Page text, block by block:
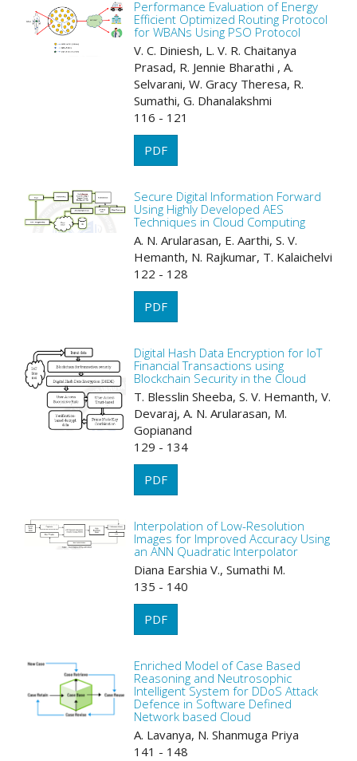
Performance Evaluation of Energy
Efficient Optimized Routing Protocol
for WBANs Using PSO Protocol
V. C. Diniesh, L. V. R. Chaitanya
Prasad, R. Jennie Bharathi , A.
Selvarani, W. Gracy Theresa, R.
Sumathi, G. Dhanalakshmi
116 - 121
PDF
Secure Digital Information Forward
Using Highly Developed AES
Techniques in Cloud Computing
A. N. Arularasan, E. Aarthi, S. V.
Hemanth, N. Rajkumar, T. Kalaichelvi
122 - 128
PDF
Digital Hash Data Encryption for IoT
Financial Transactions using
Blockchain Security in the Cloud
T. Blesslin Sheeba, S. V. Hemanth, V.
Devaraj, A. N. Arularasan, M.
Gopianand
129 - 134
PDF
Interpolation of Low-Resolution
Images for Improved Accuracy Using
an ANN Quadratic Interpolator
Diana Earshia V., Sumathi M.
135 - 140
PDF
Enriched Model of Case Based
Reasoning and Neutrosophic
Intelligent System for DDoS Attack
Defence in Software Defined
Network based Cloud
A. Lavanya, N. Shanmuga Priya
141 - 148